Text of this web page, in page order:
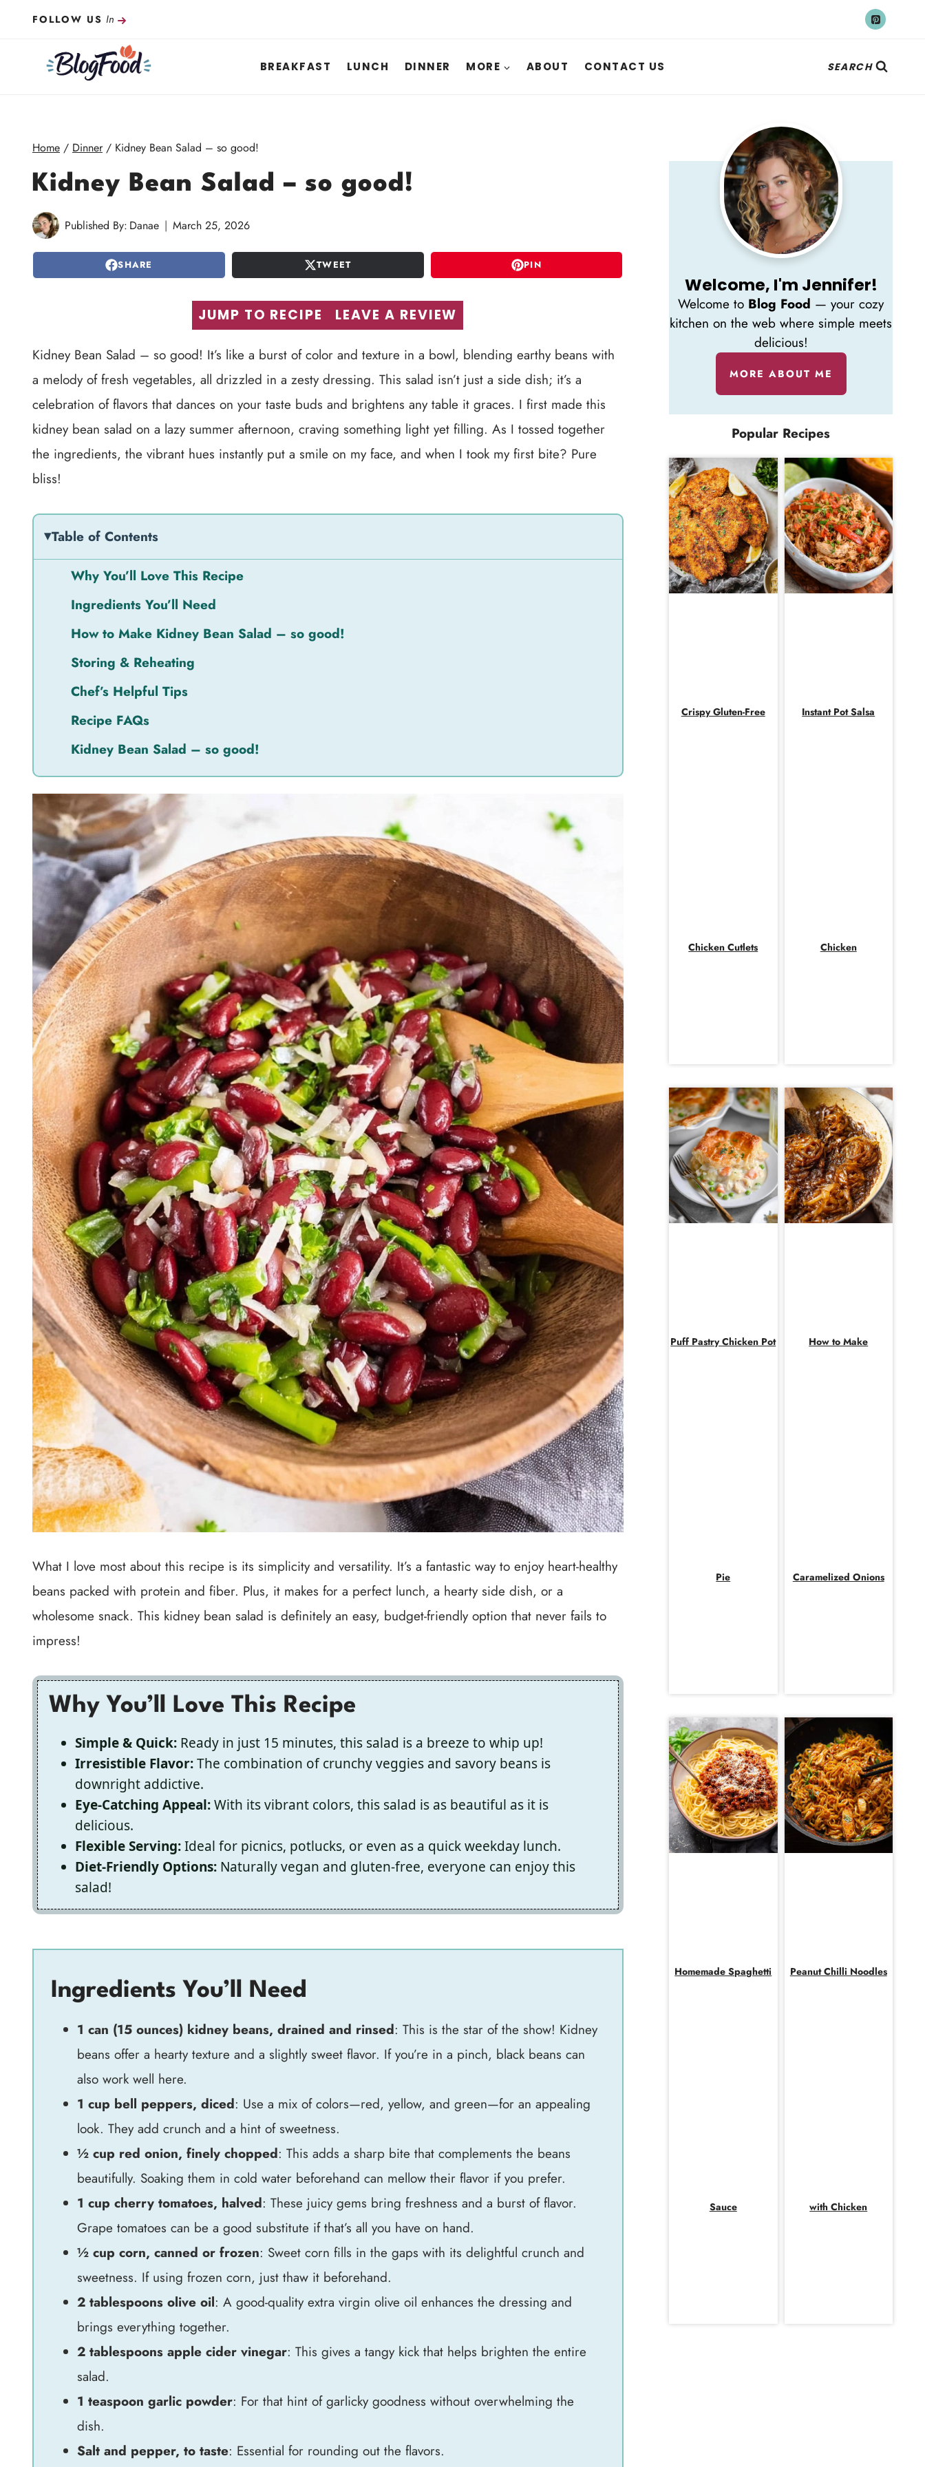
FOLLOW US In
BREAKFAST LUNCH DINNER MORE ABOUT CONTACT US SEARCH
Home / Dinner / Kidney Bean Salad – so good!
Kidney Bean Salad – so good!
Published By: Danae March 25, 2026
SHARE TWEET PIN
JUMP TO RECIPE LEAVE A REVIEW
Kidney Bean Salad – so good! It’s like a burst of color and texture in a bowl, blending earthy beans with
a melody of fresh vegetables, all drizzled in a zesty dressing. This salad isn’t just a side dish; it’s a
celebration of flavors that dances on your taste buds and brightens any table it graces. I first made this
kidney bean salad on a lazy summer afternoon, craving something light yet filling. As I tossed together
the ingredients, the vibrant hues instantly put a smile on my face, and when I took my first bite? Pure
bliss!
Table of Contents
Why You’ll Love This Recipe
Ingredients You’ll Need
How to Make Kidney Bean Salad – so good!
Storing & Reheating
Chef’s Helpful Tips
Recipe FAQs
Kidney Bean Salad – so good!
What I love most about this recipe is its simplicity and versatility. It’s a fantastic way to enjoy heart-healthy
beans packed with protein and fiber. Plus, it makes for a perfect lunch, a hearty side dish, or a
wholesome snack. This kidney bean salad is definitely an easy, budget-friendly option that never fails to
impress!
Why You’ll Love This Recipe
Simple & Quick: Ready in just 15 minutes, this salad is a breeze to whip up!
Irresistible Flavor:The combination of crunchy veggies and savory beans is
downright addictive.
Eye-Catching Appeal:With its vibrant colors, this salad is as beautiful as it is
delicious.
Flexible Serving:Ideal for picnics, potlucks, or even as a quick weekday lunch.
Diet-Friendly Options: Naturally vegan and gluten-free, everyone can enjoy this
salad!
Ingredients You’ll Need
1 can (15 ounces) kidney beans, drained and rinsed: This is the star of the show! Kidney
beans offer a hearty texture and a slightly sweet flavor. If you’re in a pinch, black beans can
also work well here.
1 cup bell peppers, diced: Use a mix of colors—red, yellow, and green—for an appealing
look. They add crunch and a hint of sweetness.
½ cup red onion, finely chopped: This adds a sharp bite that complements the beans
beautifully. Soaking them in cold water beforehand can mellow their flavor if you prefer.
1 cup cherry tomatoes, halved: These juicy gems bring freshness and a burst of flavor.
Grape tomatoes can be a good substitute if that’s all you have on hand.
½ cup corn, canned or frozen: Sweet corn fills in the gaps with its delightful crunch and
sweetness. If using frozen corn, just thaw it beforehand.
2 tablespoons olive oil: A good-quality extra virgin olive oil enhances the dressing and
brings everything together.
2 tablespoons apple cider vinegar: This gives a tangy kick that helps brighten the entire
salad.
1 teaspoon garlic powder: For that hint of garlicky goodness without overwhelming the
dish.
Salt and pepper, to taste: Essential for rounding out the flavors.
Welcome, I'm Jennifer!
Welcome to Blog Food — your cozy
kitchen on the web where simple meets
delicious!
MORE ABOUT ME
Popular Recipes
Crispy Gluten-Free
Chicken Cutlets
Instant Pot Salsa
Chicken
Puff Pastry Chicken Pot
Pie
How to Make
Caramelized Onions
Homemade Spaghetti
Sauce
Peanut Chilli Noodles
with Chicken